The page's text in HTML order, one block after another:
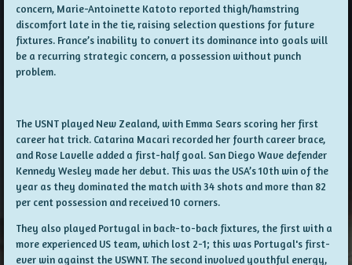
concern, Marie-Antoinette Katoto reported thigh/hamstring
discomfort late in the tie, raising selection questions for future
fixtures. France’s inability to convert its dominance into goals will
be a recurring strategic concern, a possession without punch
problem.
The USNT played New Zealand, with Emma Sears scoring her first
career hat trick. Catarina Macari recorded her fourth career brace,
and Rose Lavelle added a first-half goal. San Diego Wave defender
Kennedy Wesley made her debut. This was the USA’s 10th win of the
year as they dominated the match with 34 shots and more than 82
per cent possession and received 10 corners.
They also played Portugal in back-to-back fixtures, the first with a
more experienced US team, which lost 2-1; this was Portugal's first-
ever win against the USWNT. The second involved youthful energy,